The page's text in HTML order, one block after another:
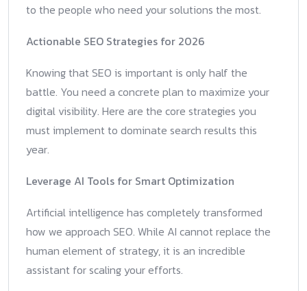
to the people who need your solutions the most.
Actionable SEO Strategies for 2026
Knowing that SEO is important is only half the
battle. You need a concrete plan to maximize your
digital visibility. Here are the core strategies you
must implement to dominate search results this
year.
Leverage AI Tools for Smart Optimization
Artificial intelligence has completely transformed
how we approach SEO. While AI cannot replace the
human element of strategy, it is an incredible
assistant for scaling your efforts.